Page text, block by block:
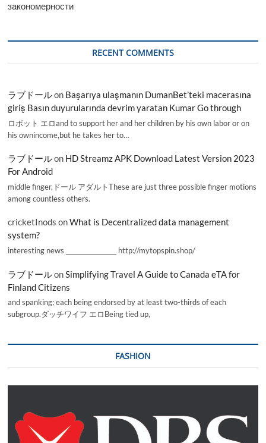
закономерности
RECENT COMMENTS
ラブドールon Başarıya ulaşmanın DumanBet’teki macerasına
giriş Basın duyurularında devrim yaratan Kumar Go through
ロボット エロand to support her and her children by his own labor or on
his ownincome,but he takes her to…
ラブドールon HD Streamz APK Download Latest Version 2023
For Android
middle finger,ドール アダルトThese are just three possible finger motions
among countless others.
cricketInods onWhat is Decentralized data management
system?
interesting news _________________ http://mytopspin.shop/
ラブドールon Simplifying Travel A Guide to Canada eTA for
Finland Citizens
and spanking; each being endorsed by at least two-thirds of each
subgroup.ダッチワイフ エロBeing tied up,
FASHION